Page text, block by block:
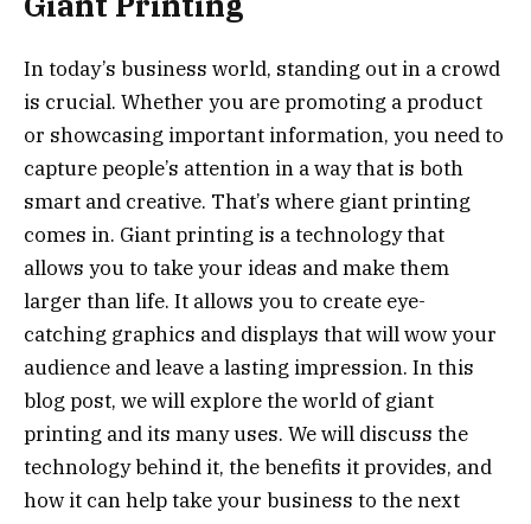
In today’s business world, standing out in a crowd
is crucial. Whether you are promoting a product
or showcasing important information, you need to
capture people’s attention in a way that is both
smart and creative. That’s where giant printing
comes in. Giant printing is a technology that
allows you to take your ideas and make them
larger than life. It allows you to create eye-
catching graphics and displays that will wow your
audience and leave a lasting impression. In this
blog post, we will explore the world of giant
printing and its many uses. We will discuss the
technology behind it, the benefits it provides, and
how it can help take your business to the next